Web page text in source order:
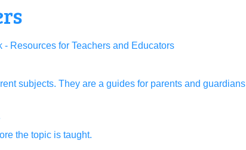
subjects. They are a guides for parents and guardians
the topic is taught.